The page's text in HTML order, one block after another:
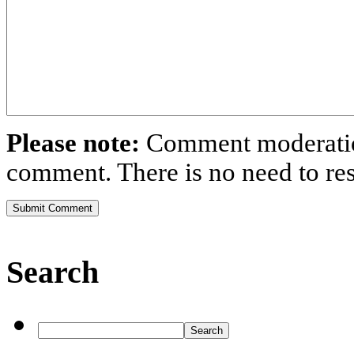
Please note: Comment
comment. There is no need to
Search